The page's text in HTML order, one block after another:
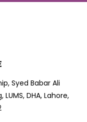
Syed Babar Ali
DHA, Lahore,